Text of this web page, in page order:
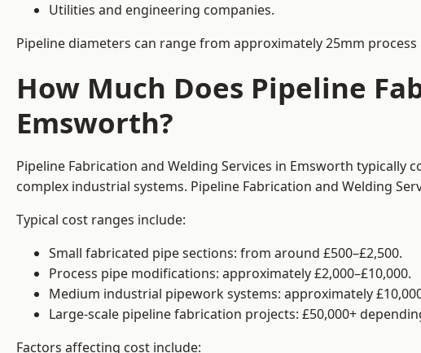
Utilities and engineering companies.
Pipeline diameters can range from approximately 25mm
How Much Does Pipeline
Emsworth?
Pipeline Fabrication and Welding Services in Emsworth
complex industrial systems. Pipeline Fabrication and Welding
Typical cost ranges include:
Small fabricated pipe sections: from around £500–£2,500.
Process pipe modifications: approximately £2,000–£10,000.
Medium industrial pipework systems: approximately
Large-scale pipeline fabrication projects: £50,000+
Factors affecting cost include: